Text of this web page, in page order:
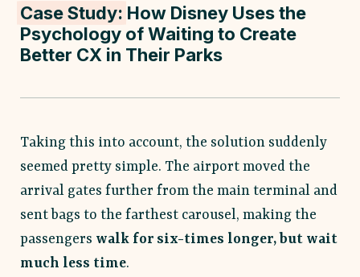
Case Study: How Disney Uses the
Psychology of Waiting to Create
Better CX in Their Parks
Taking this into account, the solution suddenly
seemed pretty simple. The airport moved the
arrival gates further from the main terminal and
sent bags to the farthest carousel, making the
passengers walk for six-times longer, but wait
much less time.